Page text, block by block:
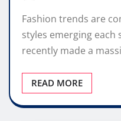
Fashion trends are
styles emerging each
recently made a
READ MORE